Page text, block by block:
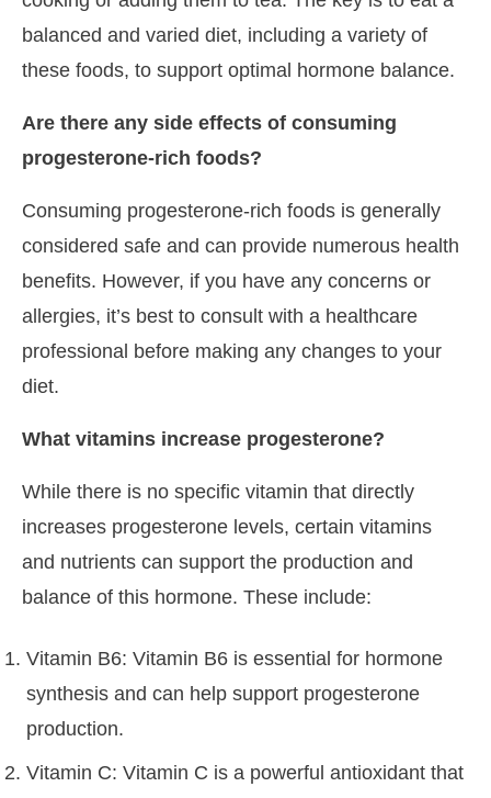
balanced and varied diet, including a variety of
these foods, to support optimal hormone balance.
Are there any side effects of consuming
progesterone-rich foods?
Consuming progesterone-rich foods is generally
considered safe and can provide numerous health
benefits. However, if you have any concerns or
allergies, it’s best to consult with a healthcare
professional before making any changes to your
diet.
What vitamins increase progesterone?
While there is no specific vitamin that directly
increases progesterone levels, certain vitamins
and nutrients can support the production and
balance of this hormone. These include:
Vitamin B6: Vitamin B6 is essential for hormone
synthesis and can help support progesterone
production.
Vitamin C: Vitamin C is a powerful antioxidant that